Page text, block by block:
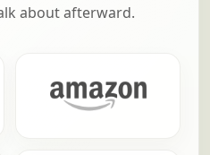
about afterward.